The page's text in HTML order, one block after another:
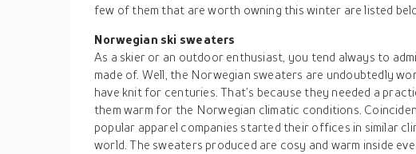
few of them that are worth owning this winter are listed
Norwegian ski sweaters
As a skier or an outdoor enthusiast, you tend always to
made of. Well, the Norwegian sweaters are undoubtedly
have knit for centuries. That’s because they needed a
them warm for the Norwegian climatic conditions.
popular apparel companies started their offices in similar
world. The sweaters produced are cosy and warm inside